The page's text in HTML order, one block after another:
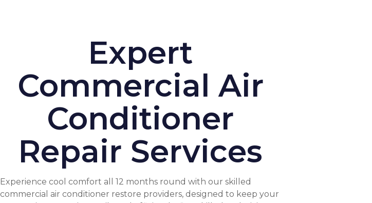
Expert
Commercial Air
Conditioner
Repair Services
Experience cool comfort all 12 months round with our skilled
commercial air conditioner restore providers, designed to keep your